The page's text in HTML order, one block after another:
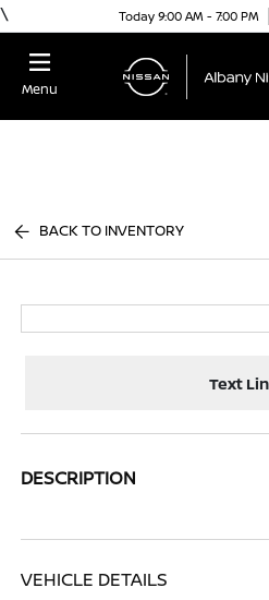
\ Today 9:00 AM - 7:00 PM
Menu
BACK TO INVENTORY
Text
DESCRIPTION
VEHICLE DETAILS